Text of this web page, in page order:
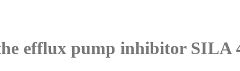
efflux pump inhibitor SILA